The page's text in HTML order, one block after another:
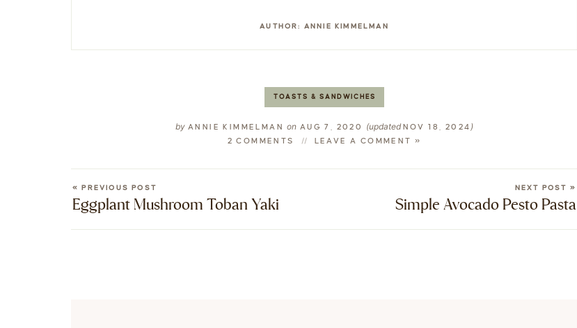
AUTHOR: ANNIE KIMMELMAN
TOASTS & SANDWICHES
byANNIE KIMMELMANon AUG 7, 2020 (updated NOV 18, 2024 )
2 COMMENTS LEAVE A COMMENT »
« PREVIOUS POST
Eggplant Mushroom Toban Yaki
NEXT POST »
Simple Avocado Pesto Pasta